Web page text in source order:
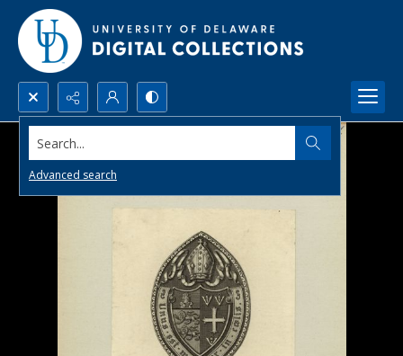
Search...
Advanced search